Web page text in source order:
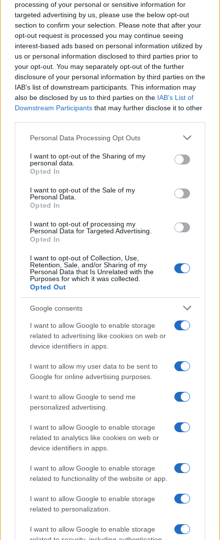
processing of your personal or sensitive information for
targeted advertising by us, please use the below opt-out
section to confirm your selection. Please note that after your
opt-out request is processed you may continue seeing
interest-based ads based on personal information utilized by
us or personal information disclosed to third parties prior to
your opt-out. You may separately opt-out of the further
disclosure of your personal information by third parties on the
IAB’s list of downstream participants. This information may
also be disclosed by us to third parties on the IAB’s List of
Downstream Participants that may further disclose it to other
Please note that this website/app uses one or more Google
not limited to your visit or usage behaviour. You may click to
grant or deny consent to Google and its third-party tags to
use your data for below specified purposes in below Google
consent section.
Personal Data Processing Opt Outs
I want to opt-out of the Sharing of my
personal data.
Opted In
I want to opt-out of the Sale of my
Personal Data.
Opted In
I want to opt-out of processing my
Personal Data for Targeted Advertising.
Opted In
I want to opt-out of Collection, Use,
Retention, Sale, and/or Sharing of my
Personal Data that Is Unrelated with the
Purposes for which it was collected.
Opted Out
Google consents
I want to allow Google to enable storage
related to advertising like cookies on web or
device identifiers in apps.
I want to allow my user data to be sent to
Google for online advertising purposes.
I want to allow Google to send me
personalized advertising.
I want to allow Google to enable storage
related to analytics like cookies on web or
device identifiers in apps.
I want to allow Google to enable storage
related to functionality of the website or app.
I want to allow Google to enable storage
related to personalization.
I want to allow Google to enable storage
NEWS
Accessories and Price Hikes Explained
Apple’s 2026 Back to School promotion is set…
NEWS
Critical Demand for More Special
Educational Placements in Northern
Ireland
Threatens Children’s…
About Us
Follow us Facebook
Manage Utiq
NewsHub.co.uk is the great source of social information. News,
television, news, sports, gossip, politics and all the news about your
To report any errors in the use of confidential material to the editorial